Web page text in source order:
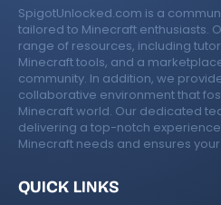
SpigotUnlocked.com is a
tailored to Minecraft enthusiasts.
range of resources, including
Minecraft tools, and a
community. In addition, we
collaborative environment that
Minecraft world. Our dedicated
delivering a top-notch
Minecraft needs and ensures
QUICK LINKS